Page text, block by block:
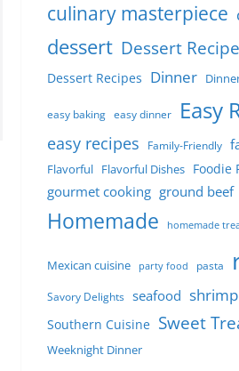
culinary masterpiece
dessert Dessert Recipe
Dessert Recipes Dinner
easy baking easy dinner Easy
easy recipes Family-Friendly
Flavorful Flavorful Dishes Foodie
gourmet cooking ground beef
Homemade homemade
Mexican cuisine party food pasta
Savory Delights seafood shrimp
Southern Cuisine Sweet
Weeknight Dinner